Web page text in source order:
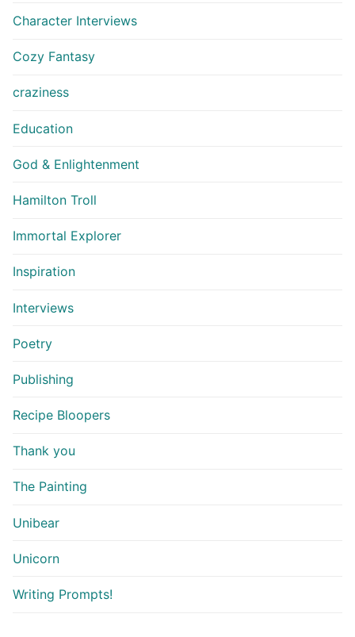
Character Interviews
Cozy Fantasy
craziness
Education
God & Enlightenment
Hamilton Troll
Immortal Explorer
Inspiration
Interviews
Poetry
Publishing
Recipe Bloopers
Thank you
The Painting
Unibear
Unicorn
Writing Prompts!